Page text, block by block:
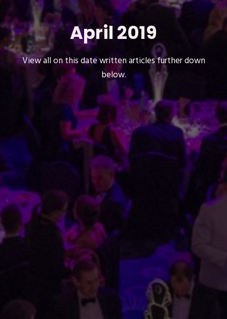
April 2019
View all on this date written articles further down
below.